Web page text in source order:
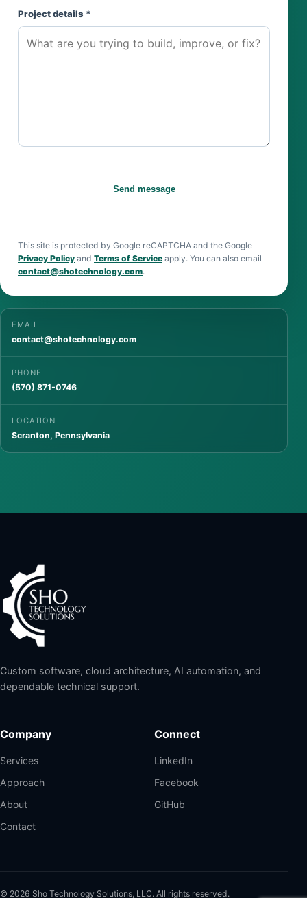
Project details *
Send message
This site is protected by Google reCAPTCHA and the Google
Privacy Policy and Terms of Service apply. You can also email
contact@shotechnology.com.
EMAIL
contact@shotechnology.com
PHONE
(570) 871-0746
LOCATION
Scranton, Pennsylvania
Custom software, cloud architecture, AI automation, and
dependable technical support.
Company
Services
Approach
About
Contact
Connect
LinkedIn
Facebook
GitHub
© 2026 Sho Technology Solutions, LLC. All rights reserved.